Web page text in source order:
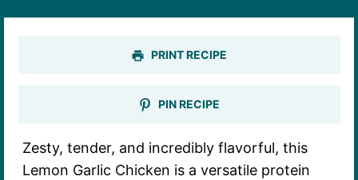
PRINT RECIPE
PIN RECIPE
Zesty, tender, and incredibly flavorful, this
Lemon Garlic Chicken is a versatile protein